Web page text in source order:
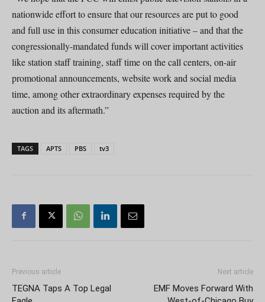
nationwide effort to ensure that our resources are put to good
and full use in this consumer education initiative – and that the
congressionally-mandated funds will cover important activities
like station staff training, staff time on the call centers, on-air
promotional announcements, website work and social media
time, among other extraordinary expenses required by the
auction and its aftermath.”
TAGS APTS PBS tv3
Previous article
TEGNA Taps A Top Legal
Next article
EMF Moves Forward With